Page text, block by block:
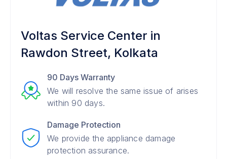
Voltas Service Center in
Rawdon Street, Kolkata
90 Days Warranty
We will resolve the same issue of arises
within 90 days.
Damage Protection
We provide the appliance damage
protection assurance.